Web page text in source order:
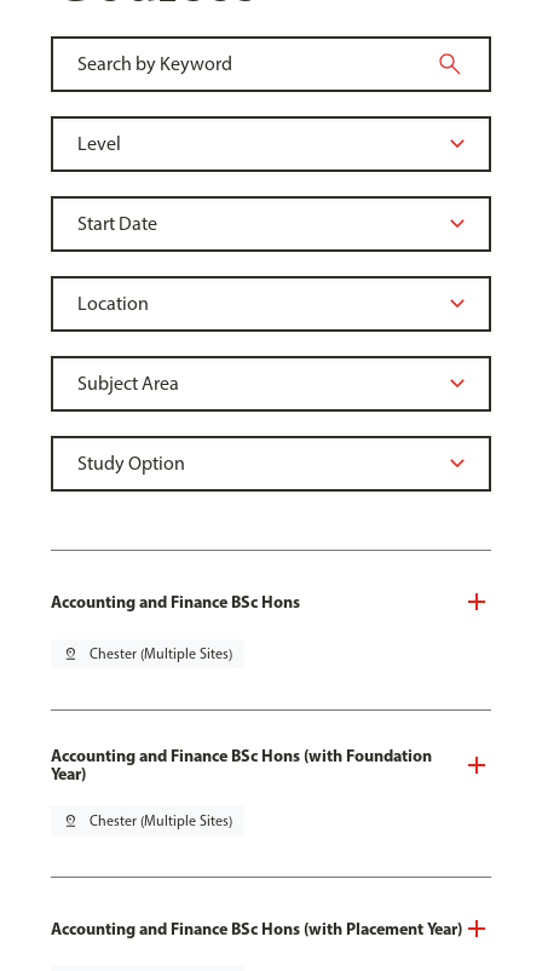
Accounting and Finance BSc Hons
pin_drop Chester (Multiple Sites)
Accounting and Finance BSc Hons (with Foundation
Year)
pin_drop Chester (Multiple Sites)
Accounting and Finance BSc Hons (with Placement Year)